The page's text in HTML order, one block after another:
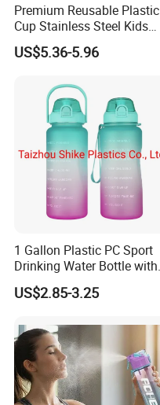
Premium Reusable Plastic
Cup Stainless Steel Kids
Water Bottle
US$5.36-5.96
1 Gallon Plastic PC Sport
Drinking Water Bottle with
BPA-Free
US$2.85-3.25